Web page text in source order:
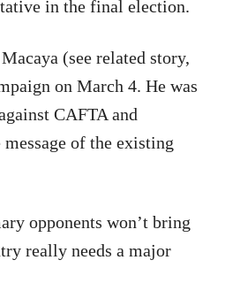
in the final election.
(see related story,
on March 4. He was
CAFTA and
of the existing
opponents won’t bring
really needs a major